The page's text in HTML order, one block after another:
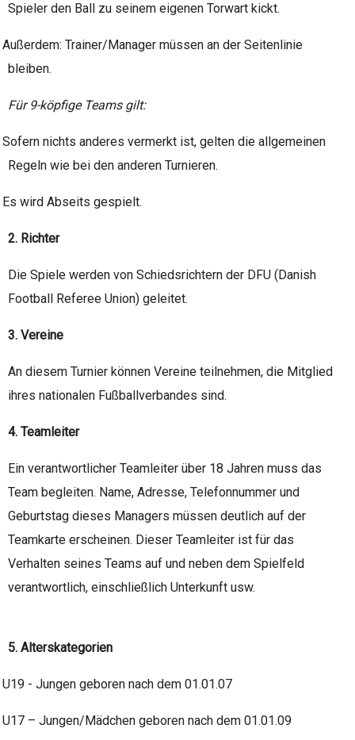
Spieler den Ball zu seinem eigenen Torwart kickt.
Außerdem: Trainer/Manager müssen an der Seitenlinie
bleiben.
Für 9-köpfige Teams gilt:
Sofern nichts anderes vermerkt ist, gelten die allgemeinen
Regeln wie bei den anderen Turnieren.
Es wird Abseits gespielt.
2. Richter
Die Spiele werden von Schiedsrichtern der DFU (Danish
Football Referee Union) geleitet.
3. Vereine
An diesem Turnier können Vereine teilnehmen, die Mitglied
ihres nationalen Fußballverbandes sind.
4. Teamleiter
Ein verantwortlicher Teamleiter über 18 Jahren muss das
Team begleiten. Name, Adresse, Telefonnummer und
Geburtstag dieses Managers müssen deutlich auf der
Teamkarte erscheinen. Dieser Teamleiter ist für das
Verhalten seines Teams auf und neben dem Spielfeld
verantwortlich, einschließlich Unterkunft usw.
5. Alterskategorien
U19 - Jungen geboren nach dem 01.01.07
U17 – Jungen/Mädchen geboren nach dem 01.01.09